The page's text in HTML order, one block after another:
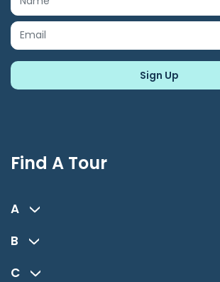
Find A Tour
A
B
C